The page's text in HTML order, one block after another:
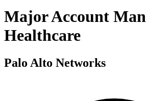
Major Account
Healthcare
Palo Alto Networks